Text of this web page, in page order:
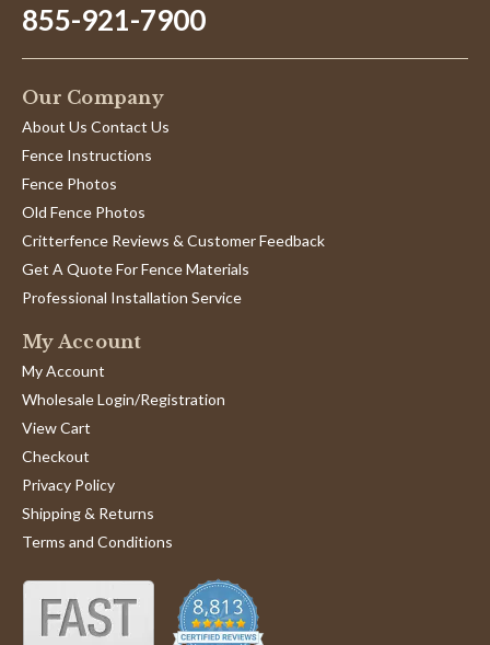
855-921-7900
Our Company
About Us Contact Us
Fence Instructions
Fence Photos
Old Fence Photos
Critterfence Reviews & Customer Feedback
Get A Quote For Fence Materials
Professional Installation Service
My Account
My Account
Wholesale Login/Registration
View Cart
Checkout
Privacy Policy
Shipping & Returns
Terms and Conditions